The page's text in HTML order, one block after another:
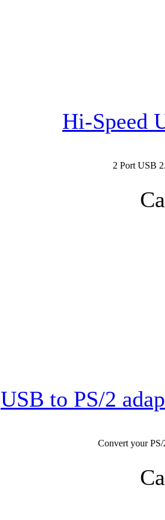
Hi-Speed
2 Port USB
USB to PS/2
Convert your